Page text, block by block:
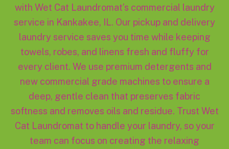
with Wet Cat Laundromat’s commercial laundry
service in Kankakee, IL. Our pickup and delivery
laundry service saves you time while keeping
towels, robes, and linens fresh and fluffy for
every client. We use premium detergents and
new commercial grade machines to ensure a
deep, gentle clean that preserves fabric
softness and removes oils and residue. Trust Wet
Cat Laundromat to handle your laundry, so your
team can focus on creating the relaxing